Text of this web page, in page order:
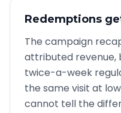
Redemptions
The campaign
attributed
twice-a-week
the same visit at
cannot tell the